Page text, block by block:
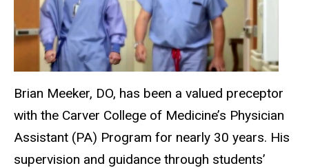
Brian Meeker, DO, has been a valued preceptor
with the Carver College of Medicine’s Physician
Assistant (PA) Program for nearly 30 years. His
supervision and guidance through students’